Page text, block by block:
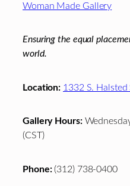
Woman Made Gallery
Ensuring the equal
world.
Location: 1332 S.
Gallery Hours:
(CST)
Phone:(312) 738-0400